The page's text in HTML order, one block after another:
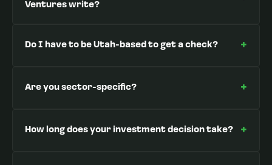
Ventures write?
Do I have to be Utah-based to get a check? +
Are you sector-specific? +
How long does your investment decision take? +